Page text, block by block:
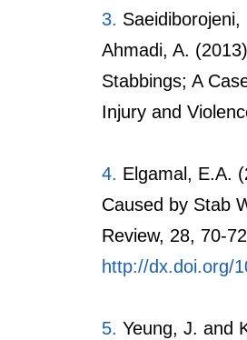
3.
Ahmadi, A.
Stabbings; A
Injury and
4. Elgamal, E.A.
Caused by Stab
Review, 28, 70-
http://dx.doi.org/
5. Yeung, J. and